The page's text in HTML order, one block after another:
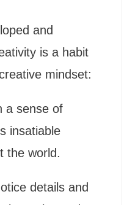
and
is a habit
mindset:
a sense of
insatiable
the world.
details and